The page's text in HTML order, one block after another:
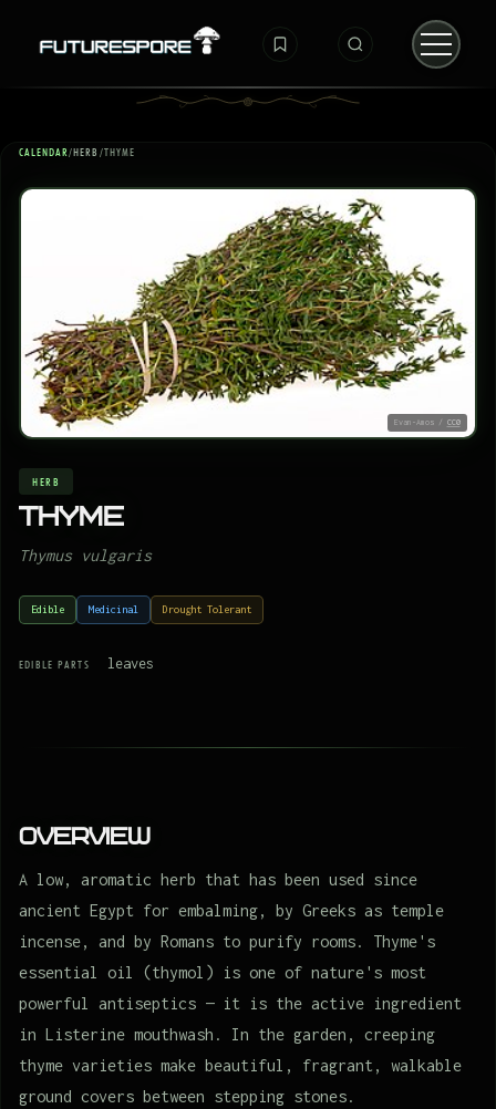
CALENDAR/HERB /THYME
Evan-Amos / CC0
HERB
Thyme
Thymus vulgaris
Edible Medicinal Drought Tolerant
EDIBLE PARTS leaves
Overview
A low, aromatic herb that has been used since
ancient Egypt for embalming, by Greeks as temple
incense, and by Romans to purify rooms. Thyme's
essential oil (thymol) is one of nature's most
powerful antiseptics — it is the active ingredient
in Listerine mouthwash. In the garden, creeping
thyme varieties make beautiful, fragrant, walkable
ground covers between stepping stones.